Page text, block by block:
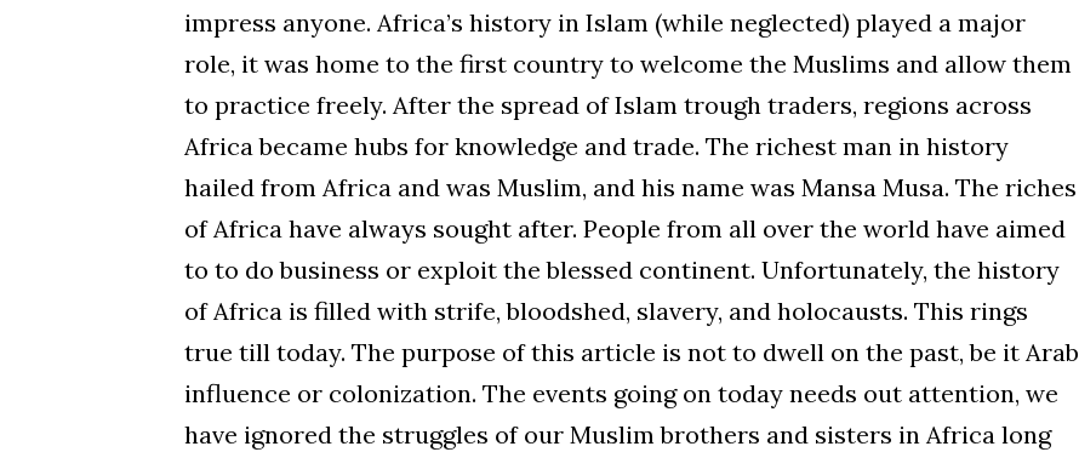
impress anyone. Africa’s history in Islam (while neglected) played a major
role, it was home to the first country to welcome the Muslims and allow them
to practice freely. After the spread of Islam trough traders, regions across
Africa became hubs for knowledge and trade. The richest man in history
hailed from Africa and was Muslim, and his name was Mansa Musa. The riches
of Africa have always sought after. People from all over the world have aimed
to to do business or exploit the blessed continent. Unfortunately, the history
of Africa is filled with strife, bloodshed, slavery, and holocausts. This rings
true till today. The purpose of this article is not to dwell on the past, be it Arab
influence or colonization. The events going on today needs out attention, we
have ignored the struggles of our Muslim brothers and sisters in Africa long